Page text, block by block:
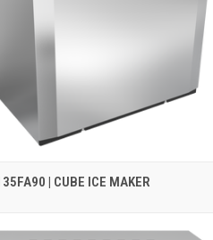
| CUBE ICE MAKER